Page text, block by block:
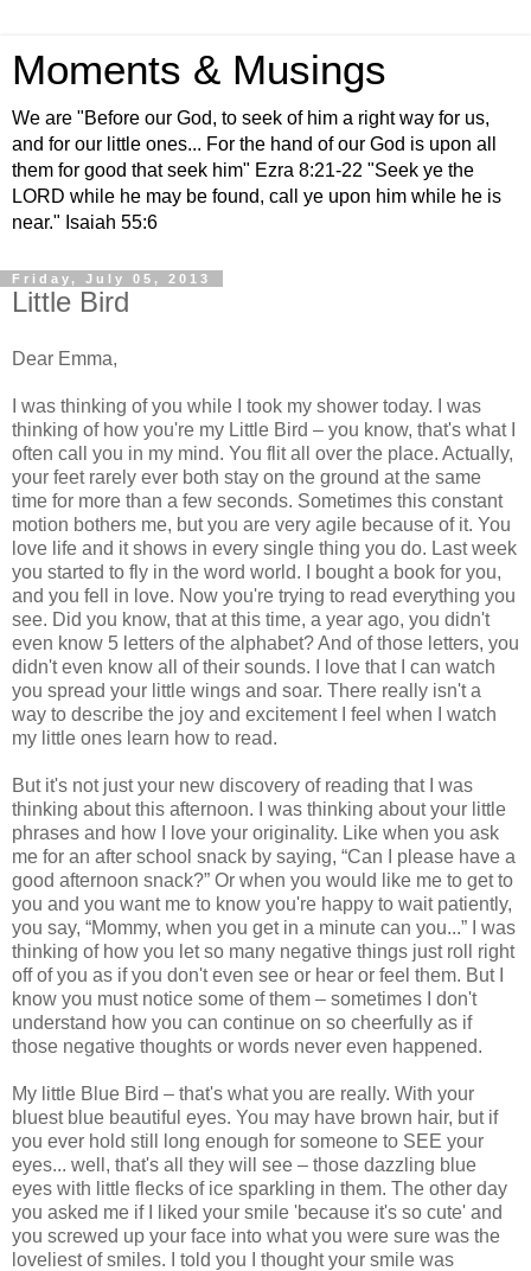
Moments & Musings
We are "Before our God, to seek of him a right way for us,
and for our little ones... For the hand of our God is upon all
them for good that seek him" Ezra 8:21-22 "Seek ye the
LORD while he may be found, call ye upon him while he is
near." Isaiah 55:6
Friday, July 05, 2013
Little Bird
Dear Emma,
I was thinking of you while I took my shower today. I was
thinking of how you're my Little Bird – you know, that's what I
often call you in my mind. You flit all over the place. Actually,
your feet rarely ever both stay on the ground at the same
time for more than a few seconds. Sometimes this constant
motion bothers me, but you are very agile because of it. You
love life and it shows in every single thing you do. Last week
you started to fly in the word world. I bought a book for you,
and you fell in love. Now you're trying to read everything you
see. Did you know, that at this time, a year ago, you didn't
even know 5 letters of the alphabet? And of those letters, you
didn't even know all of their sounds. I love that I can watch
you spread your little wings and soar. There really isn't a
way to describe the joy and excitement I feel when I watch
my little ones learn how to read.
But it's not just your new discovery of reading that I was
thinking about this afternoon. I was thinking about your little
phrases and how I love your originality. Like when you ask
me for an after school snack by saying, “Can I please have a
good afternoon snack?” Or when you would like me to get to
you and you want me to know you're happy to wait patiently,
you say, “Mommy, when you get in a minute can you...” I was
thinking of how you let so many negative things just roll right
off of you as if you don't even see or hear or feel them. But I
know you must notice some of them – sometimes I don't
understand how you can continue on so cheerfully as if
those negative thoughts or words never even happened.
My little Blue Bird – that's what you are really. With your
bluest blue beautiful eyes. You may have brown hair, but if
you ever hold still long enough for someone to SEE your
eyes... well, that's all they will see – those dazzling blue
eyes with little flecks of ice sparkling in them. The other day
you asked me if I liked your smile 'because it's so cute' and
you screwed up your face into what you were sure was the
loveliest of smiles. I told you I thought your smile was